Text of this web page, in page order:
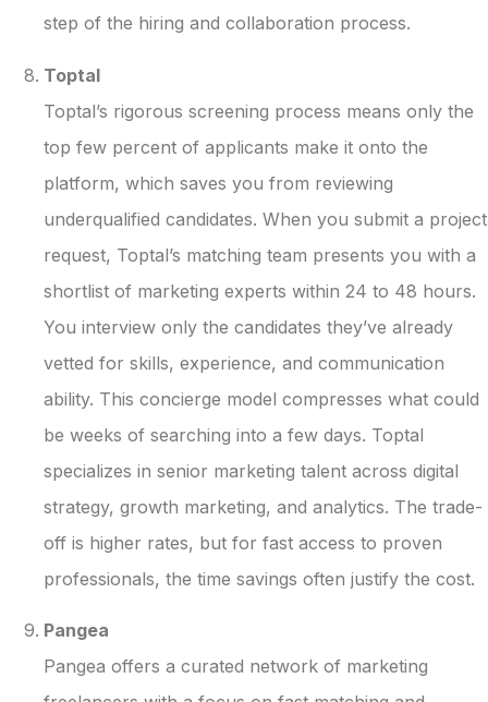
step of the hiring and collaboration process.
Toptal
Toptal’s rigorous screening process means only the
top few percent of applicants make it onto the
platform, which saves you from reviewing
underqualified candidates. When you submit a project
request, Toptal’s matching team presents you with a
shortlist of marketing experts within 24 to 48 hours.
You interview only the candidates they’ve already
vetted for skills, experience, and communication
ability. This concierge model compresses what could
be weeks of searching into a few days. Toptal
specializes in senior marketing talent across digital
strategy, growth marketing, and analytics. The trade-
off is higher rates, but for fast access to proven
professionals, the time savings often justify the cost.
Pangea
Pangea offers a curated network of marketing